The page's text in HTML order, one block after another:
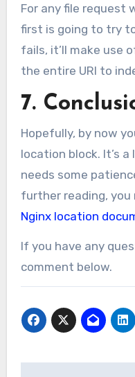
For any file request
first is going to try
fails, it’ll make use
the entire URI to
7.
Hopefully, by now
location block. It’s
needs some
further reading,
Nginx location
If you have any
comment below.